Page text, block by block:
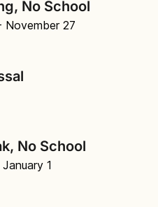
No School
November 27
No School
1